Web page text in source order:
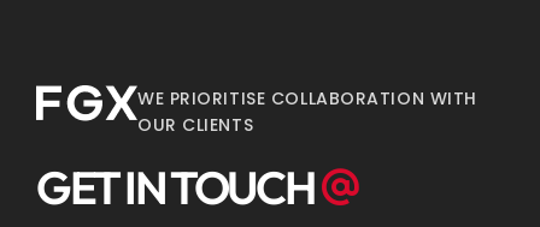
WE PRIORITISE COLLABORATION WITH
OUR CLIENTS
GET IN TOUCH